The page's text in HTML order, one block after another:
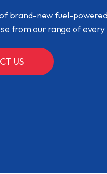
brand-new fuel-
from our range of every
US